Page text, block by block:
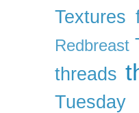
Textures
Redbreast
threads
Tuesday